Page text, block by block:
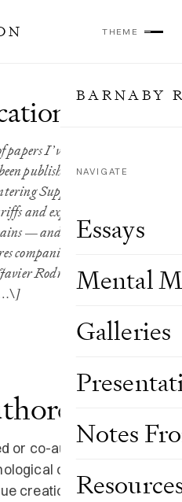
THEME
BARNABY
NAVIGATE
Essays
Mental
Galleries
Notes
I’ve authored (or co-
published, in reverse
Supply Chains How
and export controls are
— and the intermediary
companies are using to stay
Rodriguez and Audrey \
or co-authored and
order — KPMG
creation, plus longer